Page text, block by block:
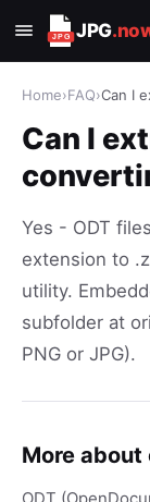
JPG
Home›FAQ›Can I
Can I
Yes - ODT
extension to
utility.
subfolder at
PNG or JPG).
More about